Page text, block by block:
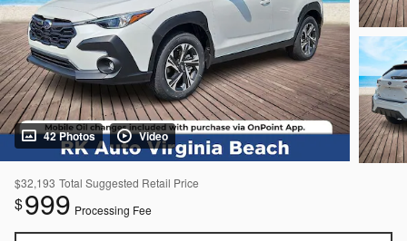
42 Photos Video
$32,193 Total Suggested Retail Price
$999 Processing Fee